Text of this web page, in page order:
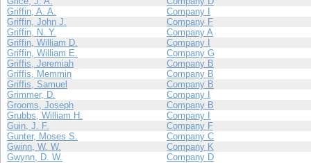
Griffin, A. A.
Company I
Griffin, John J.
Company F
Griffin, N. Y.
Company A
Griffin, William D.
Company I
Griffin, William E.
Company G
Griffis, Jeremiah
Company B
Griffis, Memmin
Company B
Griffis, Samuel
Company B
Grimmer, D.
Company I
Grooms, Joseph
Company B
Grubbs, William H.
Company I
Guin, J. F.
Company F
Gunter, Moses S.
Company C
Gwinn, W. W.
Company K
Gwynn, D. W.
Company D